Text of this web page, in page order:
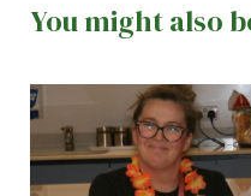
You might also